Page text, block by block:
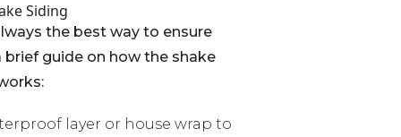
Siding
the best way to ensure
guide on how the shake
layer or house wrap to